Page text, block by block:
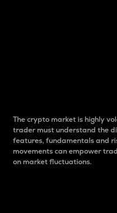
The crypto market is highly
trader must understand the
features, fundamentals and
movements can empower
on market fluctuations.